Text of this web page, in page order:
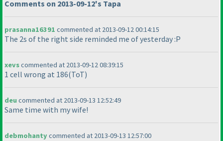
Comments on 2013-09-12's Tapa
prasanna16391 commented at 2013-09-12 00:14:15
The 2s of the right side reminded me of yesterday :P
xevscommented at 2013-09-12 08:39:15
1 cell wrong at 186(ToT)
deucommented at 2013-09-13 12:52:49
Same time with my wife!
debmohantycommented at 2013-09-13 12:57:00